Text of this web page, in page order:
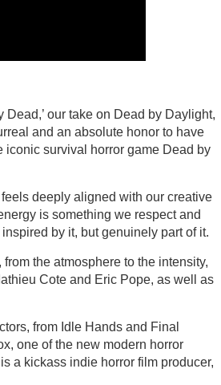
our take on Dead by Daylight,
and an absolute honor to have
iconic survival horror game Dead by
deeply aligned with our creative
is something we respect and
by it, but genuinely part of it.
the atmosphere to the intensity,
Cote and Eric Pope, as well as
from Idle Hands and Final
one of the new modern horror
a kickass indie horror film producer,